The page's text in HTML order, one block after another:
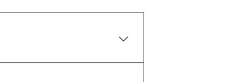
pick your location, choose a